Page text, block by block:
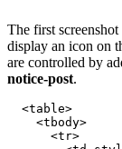
The first
display an icon on
are controlled by
notice-post.
<table>